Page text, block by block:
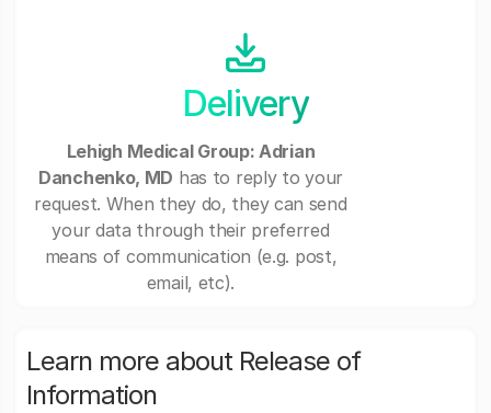
Delivery
Lehigh Medical Group: Adrian
Danchenko, MD has to reply to your
request. When they do, they can send
your data through their preferred
means of communication (e.g. post,
email, etc).
Learn more about Release of
Information